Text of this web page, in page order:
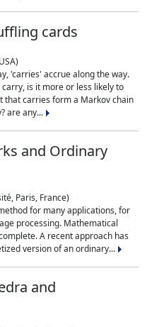
cards
'carries' accrue along the way.
is it more or less likely to
that carries form a Markov chain
are any...
and Ordinary
Paris, France)
for many applications, for
processing. Mathematical
A recent approach has
version of an ordinary...
and